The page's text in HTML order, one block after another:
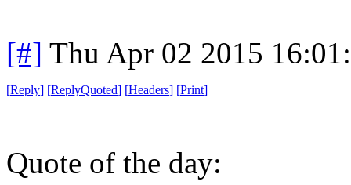
[#] Thu Apr 02 2015
[Reply] [ReplyQuoted] [Headers] [Print]
Quote of the day: